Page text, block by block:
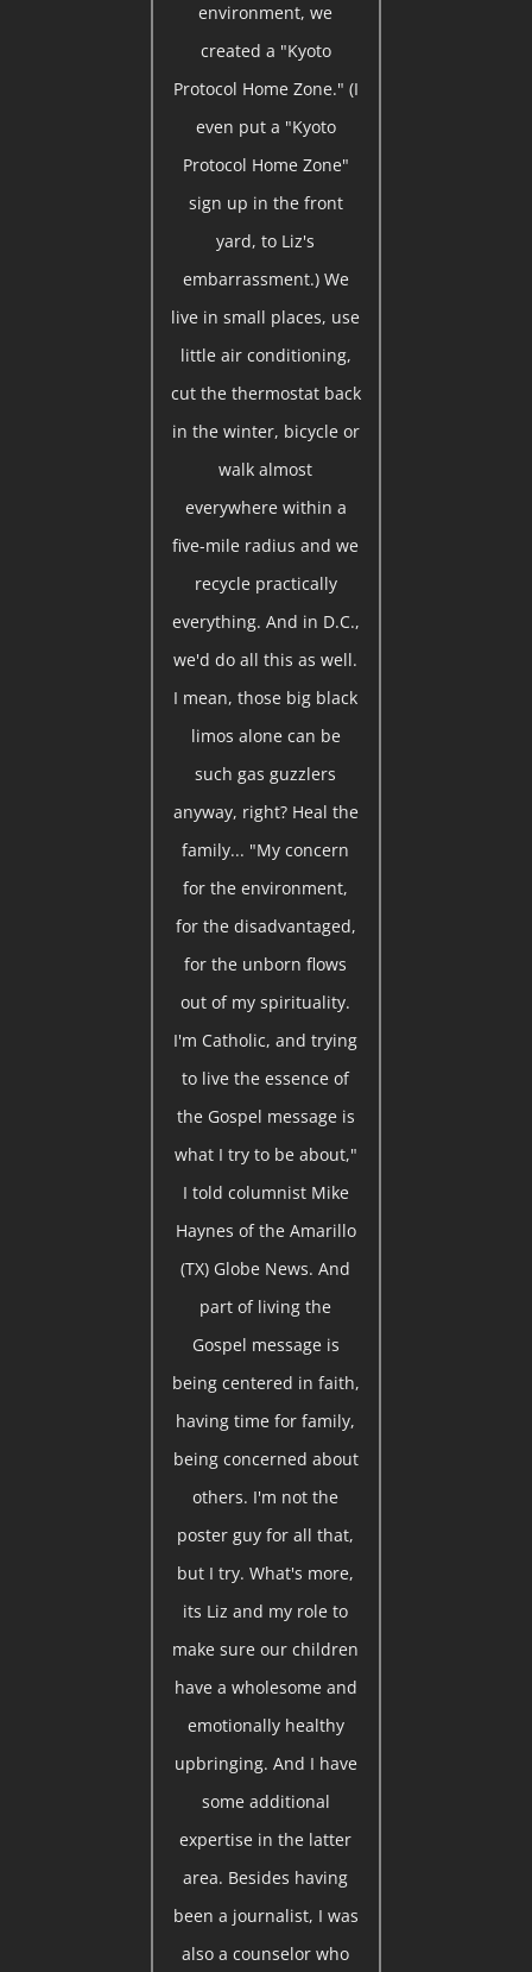
environment, we
created a "Kyoto
Protocol Home Zone." (I
even put a "Kyoto
Protocol Home Zone"
sign up in the front
yard, to Liz's
embarrassment.) We
live in small places, use
little air conditioning,
cut the thermostat back
in the winter, bicycle or
walk almost
everywhere within a
five-mile radius and we
recycle practically
everything. And in D.C.,
we'd do all this as well.
I mean, those big black
limos alone can be
such gas guzzlers
anyway, right? Heal the
family... "My concern
for the environment,
for the disadvantaged,
for the unborn flows
out of my spirituality.
I'm Catholic, and trying
to live the essence of
the Gospel message is
what I try to be about,"
I told columnist Mike
Haynes of the Amarillo
(TX) Globe News. And
part of living the
Gospel message is
being centered in faith,
having time for family,
being concerned about
others. I'm not the
poster guy for all that,
but I try. What's more,
its Liz and my role to
make sure our children
have a wholesome and
emotionally healthy
upbringing. And I have
some additional
expertise in the latter
area. Besides having
been a journalist, I was
also a counselor who